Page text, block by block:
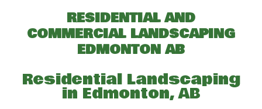
COMMERCIAL CLEANING
RESIDENTIAL AND
COMMERCIAL LANDSCAPING
EDMONTON AB
Residential Landscaping
in Edmonton, AB